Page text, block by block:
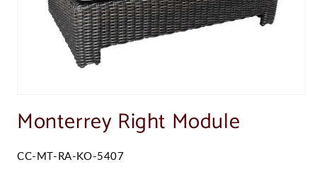
1
inMonterrey Right Module
SKU:
CC-MT-RA-KO-5407